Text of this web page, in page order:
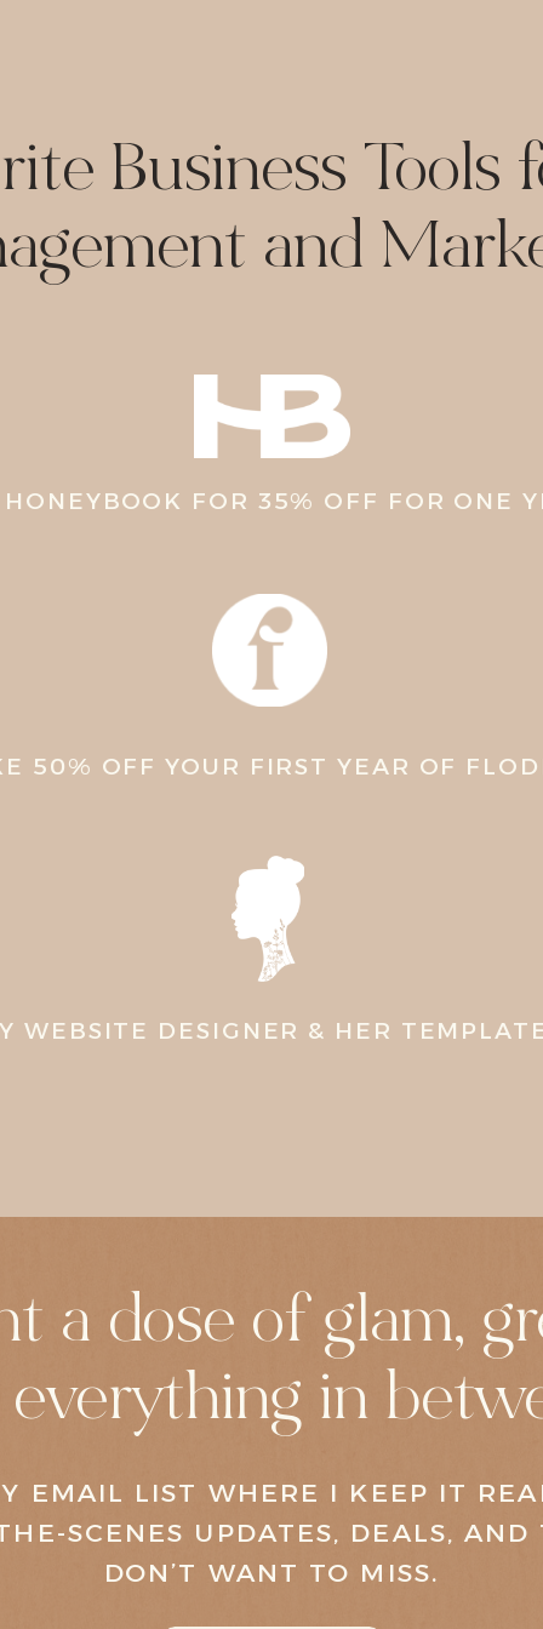
FOR 35% OFF FOR ONE
Business Tools
and
50% OFF YOUR FIRST YEAR OF
WEBSITE DESIGNER & HER
a dose of glam,
in
EMAIL LIST WHERE I KEEP IT
SCENES UPDATES, DEALS, AND
DON’T WANT TO MISS.